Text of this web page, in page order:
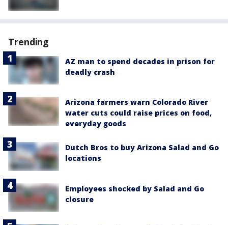
Trending
AZ man to spend decades in prison for
deadly crash
Arizona farmers warn Colorado River
water cuts could raise prices on food,
everyday goods
Dutch Bros to buy Arizona Salad and Go
locations
Employees shocked by Salad and Go
closure